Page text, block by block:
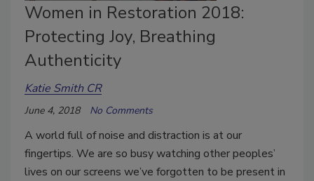
Women in Restoration 2018:
Protecting Joy, Breathing
Authenticity
Katie Smith CR
June 4, 2018 No Comments
A world full of noise and distraction is at our
fingertips. We are so busy watching other peoples’
lives on our screens we’ve forgotten to be present in